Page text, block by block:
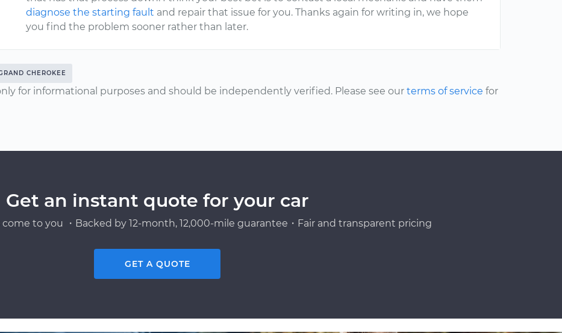
diagnose the starting fault and repair that issue for you. Thanks again for writing in, we hope
you find the problem sooner rather than later.
CHEROKEE
for informational purposes and should be independently verified. Please see our terms of service for
Get an instant quote for your car
to you ・Backed by 12-month, 12,000-mile guarantee・Fair and transparent pricing
GET A QUOTE